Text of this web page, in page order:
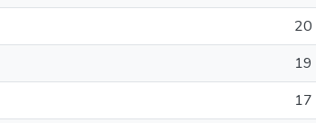
20
19
17